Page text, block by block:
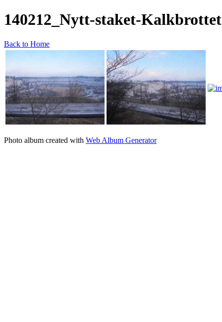
140212_Nytt-staket-Kalkbrottet
Back to Home
Photo album created with Web Album Generator